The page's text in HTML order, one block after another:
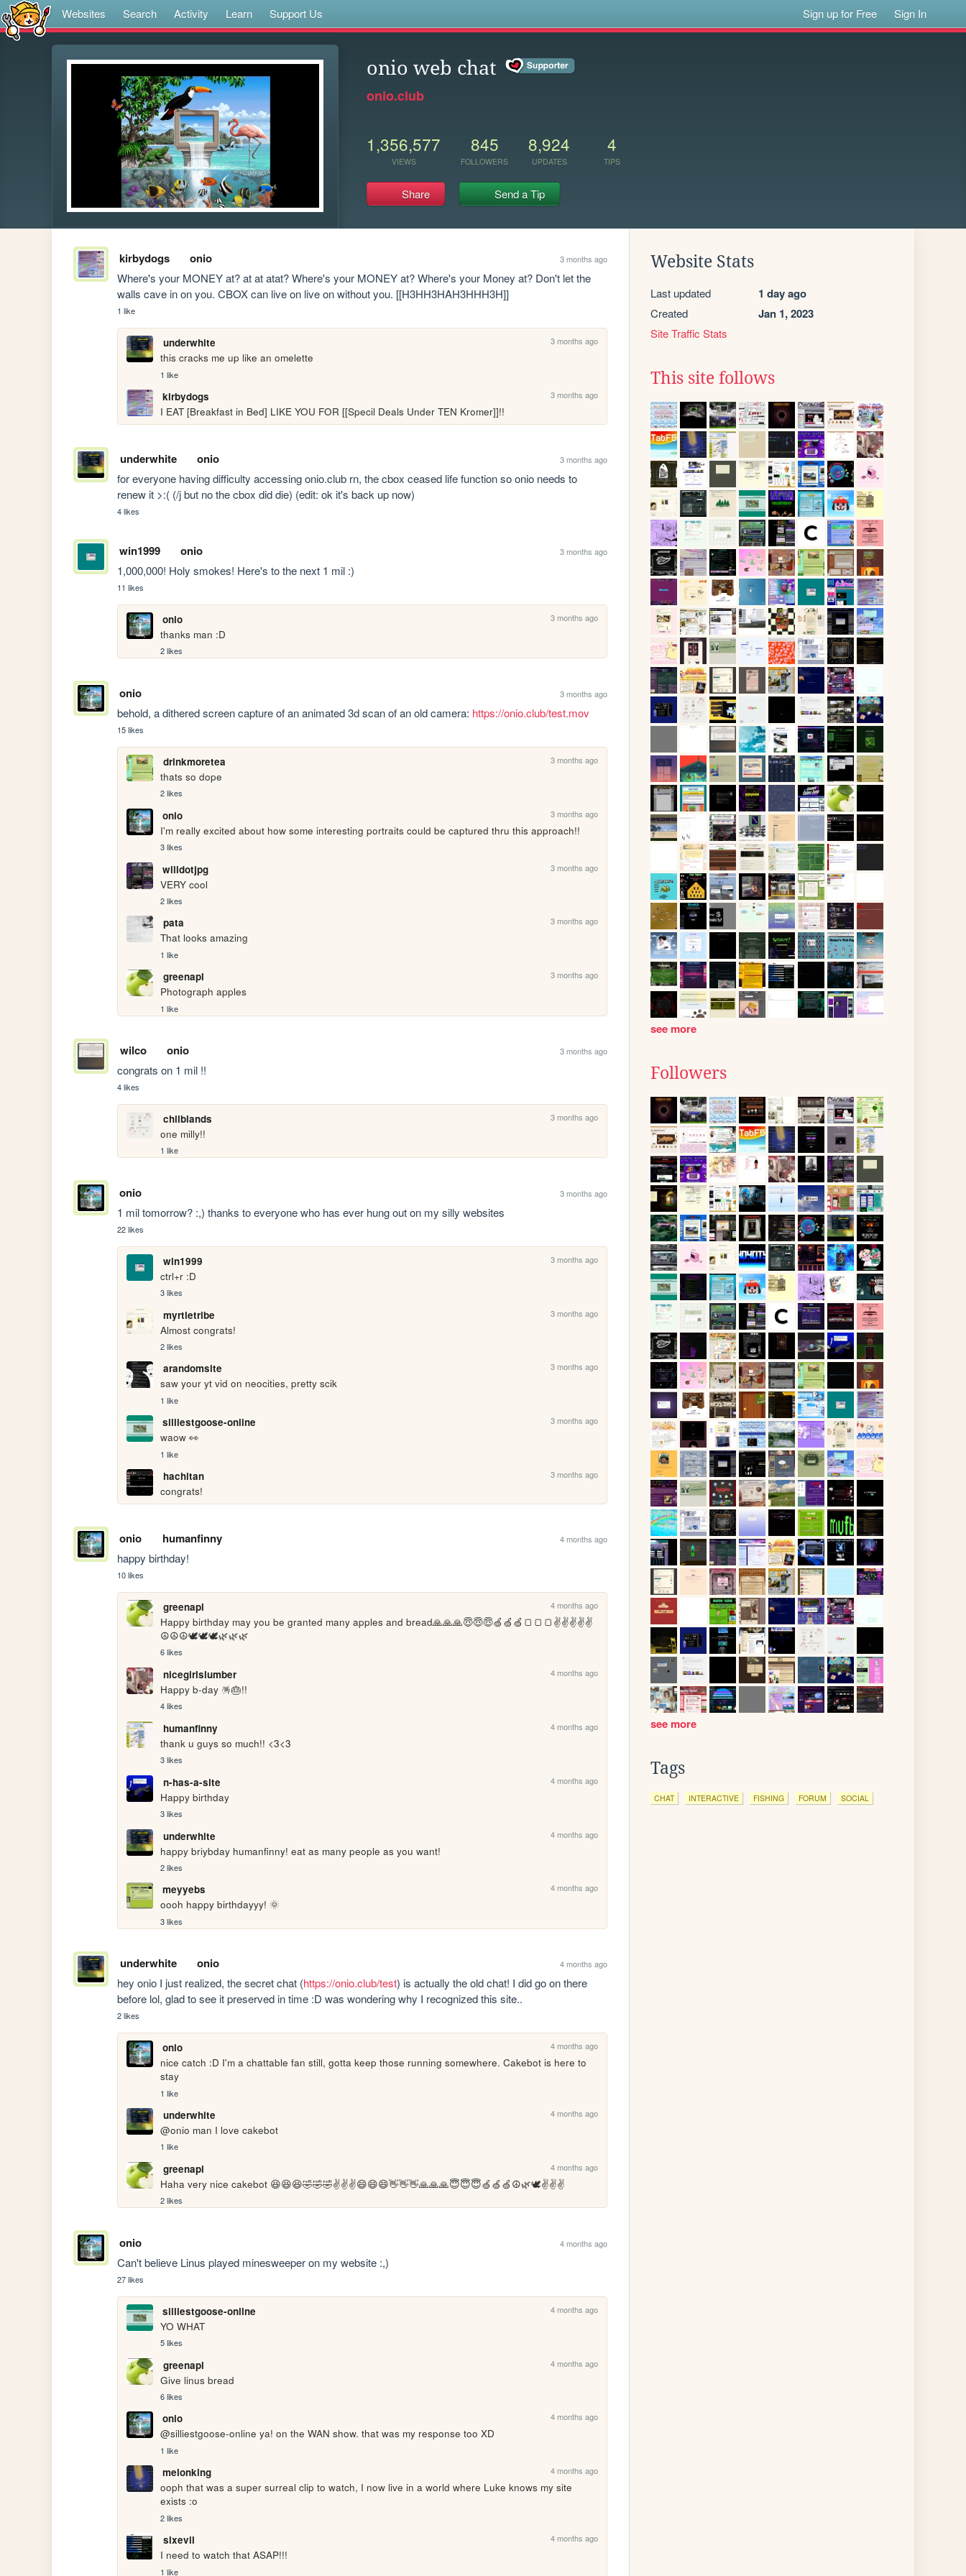
Websites Search Activity Learn Support Us Sign up for Free Sign In
onio web chat
onio.club
1,356,577
VIEWS
845
FOLLOWERS
8,924
UPDATES
4
TIPS
Share Send a Tip
kirbydogs onio 3 months ago
Where's your MONEY at? at at atat? Where's your MONEY at? Where's your Money at? Don't let the
walls cave in on you. CBOX can live on live on without you. [[H3HH3HAH3HHH3H]]
1 like
underwhite 3 months ago
this cracks me up like an omelette
1 like
kirbydogs 3 months ago
I EAT [Breakfast in Bed] LIKE YOU FOR [[Specil Deals Under TEN Kromer]]!!
underwhite onio 3 months ago
for everyone having difficulty accessing onio.club rn, the cbox ceased life function so onio needs to
renew it >:( (/j but no the cbox did die) (edit: ok it's back up now)
4 likes
win1999 onio 3 months ago
1,000,000! Holy smokes! Here's to the next 1 mil :)
11 likes
onio 3 months ago
thanks man :D
2 likes
onio 3 months ago
behold, a dithered screen capture of an animated 3d scan of an old camera: https://onio.club/test.mov
15 likes
drinkmoretea 3 months ago
thats so dope
2 likes
onio 3 months ago
I'm really excited about how some interesting portraits could be captured thru this approach!!
3 likes
willdotjpg 3 months ago
VERY cool
2 likes
pata 3 months ago
That looks amazing
1 like
greenapl 3 months ago
Photograph apples
1 like
wilco onio 3 months ago
congrats on 1 mil !!
4 likes
chilblands 3 months ago
one milly!!
1 like
onio 3 months ago
1 mil tomorrow? :,) thanks to everyone who has ever hung out on my silly websites
22 likes
win1999 3 months ago
ctrl+r :D
3 likes
myrtletribe 3 months ago
Almost congrats!
2 likes
arandomsite 3 months ago
saw your yt vid on neocities, pretty scik
1 like
silliestgoose-online 3 months ago
waow 👀
1 like
hachitan 3 months ago
congrats!
onio humanfinny 4 months ago
happy birthday!
10 likes
greenapl 4 months ago
Happy birthday may you be granted many apples and bread🙏🙏🙏😇😇😇🍏🍏🍏🍞🍞🍞✌️✌️✌️✌️✌️
☮️☮️☮️🕊️🕊️🕊️🌿🌿🌿
6 likes
nicegirlslumber 4 months ago
Happy b-day 🪅🎂!!
4 likes
humanfinny 4 months ago
thank u guys so much!! <3<3
3 likes
n-has-a-site 4 months ago
Happy birthday
3 likes
underwhite 4 months ago
happy briybday humanfinny! eat as many people as you want!
2 likes
meyyebs 4 months ago
oooh happy birthdayyy! 🌞
3 likes
underwhite onio 4 months ago
hey onio I just realized, the secret chat (https://onio.club/test) is actually the old chat! I did go on there
before lol, glad to see it preserved in time :D was wondering why I recognized this site..
2 likes
onio 4 months ago
nice catch :D I'm a chattable fan still, gotta keep those running somewhere. Cakebot is here to
stay
1 like
underwhite 4 months ago
@onio man I love cakebot
1 like
greenapl 4 months ago
Haha very nice cakebot 😆😆😆🤣🤣🤣✌️✌️✌️😄😄😄👋👋👋🙏🙏🙏😇😇😇🍏🍏🍏☮️🌿🕊️✌️✌️✌️
2 likes
onio 4 months ago
Can't believe Linus played minesweeper on my website :,)
27 likes
silliestgoose-online 4 months ago
YO WHAT
5 likes
greenapl 4 months ago
Give linus bread
6 likes
onio 4 months ago
@silliestgoose-online ya! on the WAN show. that was my response too XD
1 like
melonking 4 months ago
ooph that was a super surreal clip to watch, I now live in a world where Luke knows my site
exists :o
2 likes
sixevil 4 months ago
I need to watch that ASAP!!!
1 like
Website Stats
Last updated 1 day ago
Created Jan 1, 2023
Site Traffic Stats
This site follows
see more
Followers
see more
Tags
CHAT INTERACTIVE FISHING FORUM SOCIAL